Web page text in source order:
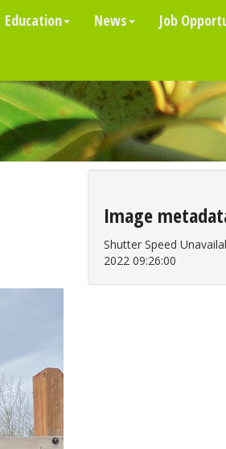
Education News Job
Image
Shutter Speed
2022 09:26:00